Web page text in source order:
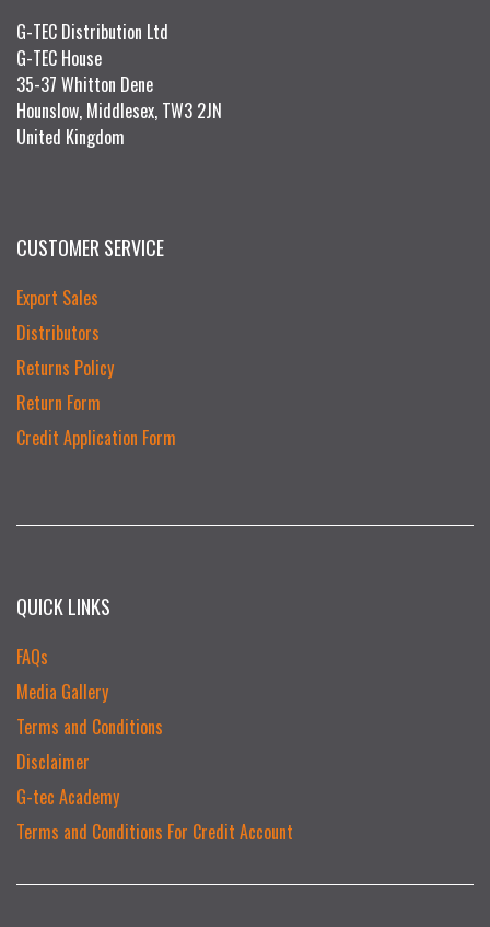
G-TEC Distribution Ltd
G-TEC House
35-37 Whitton Dene
Hounslow, Middlesex, TW3 2JN
United Kingdom
CUSTOMER SERVICE
Export Sales
Distributors
Returns Policy
Return Form
Credit Application Form
QUICK LINKS
FAQs
Media Gallery
Terms and Conditions
Disclaimer
G-tec Academy
Terms and Conditions For Credit Account